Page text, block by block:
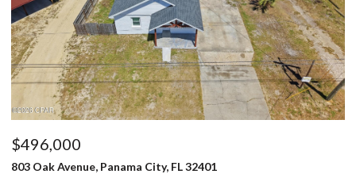
$496,000
803 Oak Avenue, Panama City, FL 32401